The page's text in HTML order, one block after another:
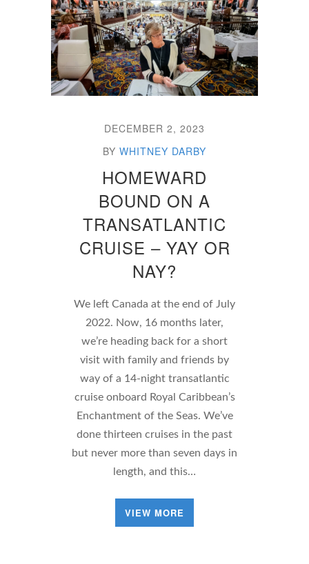
DECEMBER 2, 2023
BY WHITNEY DARBY
HOMEWARD
BOUND ON A
TRANSATLANTIC
CRUISE – YAY OR
NAY?
We left Canada at the end of July
2022. Now, 16 months later,
we’re heading back for a short
visit with family and friends by
way of a 14-night transatlantic
cruise onboard Royal Caribbean’s
Enchantment of the Seas. We’ve
done thirteen cruises in the past
but never more than seven days in
length, and this…
VIEW MORE